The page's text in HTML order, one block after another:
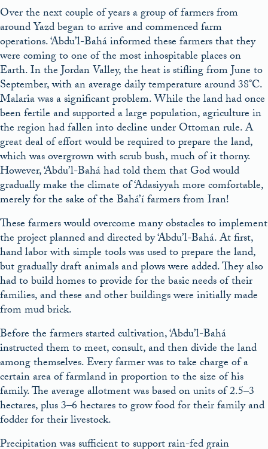
Over the next couple of years a group of farmers from
around Yazd began to arrive and commenced farm
operations. ‘Abdu’l-Bahá informed these farmers that they
were coming to one of the most inhospitable places on
Earth. In the Jordan Valley, the heat is stifling from June to
September, with an average daily temperature around 38°C.
Malaria was a significant problem. While the land had once
been fertile and supported a large population, agriculture in
the region had fallen into decline under Ottoman rule. A
great deal of effort would be required to prepare the land,
which was overgrown with scrub bush, much of it thorny.
However, ‘Abdu’l-Bahá had told them that God would
gradually make the climate of ‘Adasiyyah more comfortable,
merely for the sake of the Bahá’í farmers from Iran!
These farmers would overcome many obstacles to implement
the project planned and directed by ‘Abdu’l-Bahá. At first,
hand labor with simple tools was used to prepare the land,
but gradually draft animals and plows were added. They also
had to build homes to provide for the basic needs of their
families, and these and other buildings were initially made
from mud brick.
Before the farmers started cultivation, ‘Abdu’l-Bahá
instructed them to meet, consult, and then divide the land
among themselves. Every farmer was to take charge of a
certain area of farmland in proportion to the size of his
family. The average allotment was based on units of 2.5–3
hectares, plus 3–6 hectares to grow food for their family and
fodder for their livestock.
Precipitation was sufficient to support rain-fed grain